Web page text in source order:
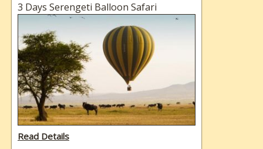
3 Days Serengeti Balloon Safari
Read Details